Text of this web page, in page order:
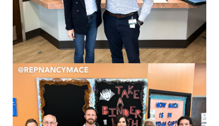
Image